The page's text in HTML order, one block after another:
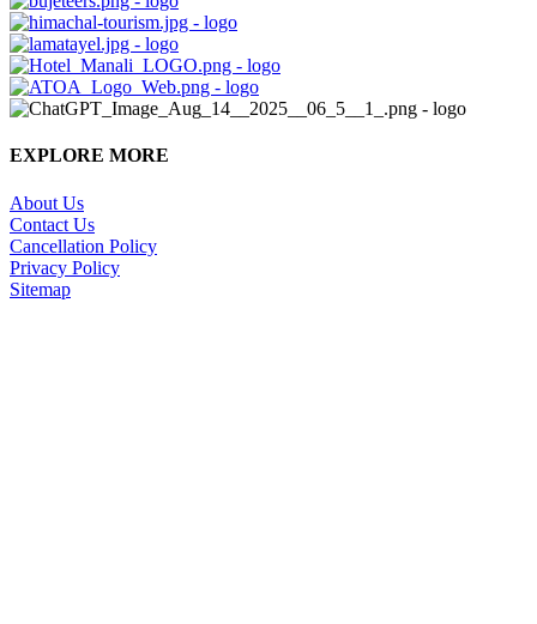
EXPLORE MORE
About Us
Contact Us
Cancellation Policy
Privacy Policy
Sitemap